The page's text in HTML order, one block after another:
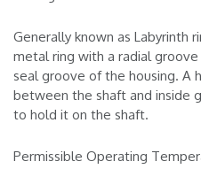
Generally known as Labyrinth
metal ring with a radial
seal groove of the housing. A
between the shaft and inside
to hold it on the shaft.
Permissible Operating